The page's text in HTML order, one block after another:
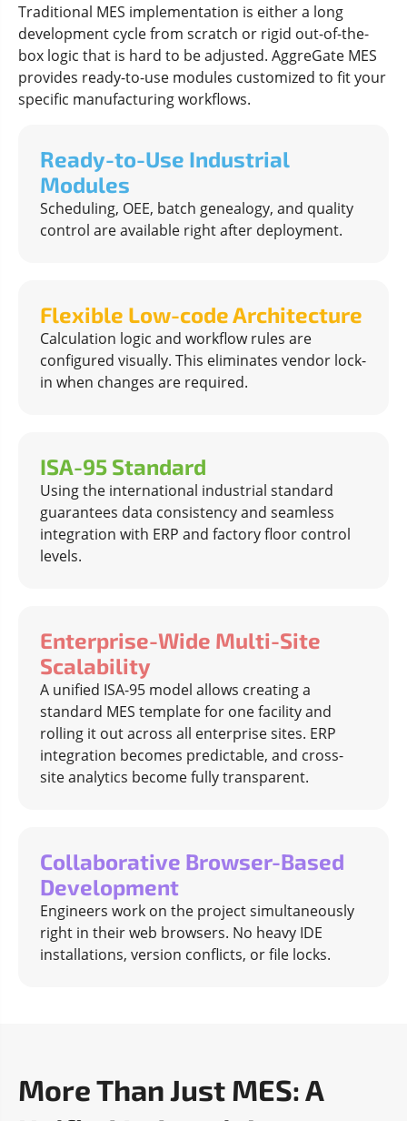
Traditional MES implementation is either a long
development cycle from scratch or rigid out-of-the-
box logic that is hard to be adjusted. AggreGate MES
provides ready-to-use modules customized to fit your
specific manufacturing workflows.
Ready-to-Use Industrial
Modules
Scheduling, OEE, batch genealogy, and quality
control are available right after deployment.
Flexible Low-code Architecture
Calculation logic and workflow rules are
configured visually. This eliminates vendor lock-
in when changes are required.
ISA-95 Standard
Using the international industrial standard
guarantees data consistency and seamless
integration with ERP and factory floor control
levels.
Enterprise-Wide Multi-Site
Scalability
A unified ISA-95 model allows creating a
standard MES template for one facility and
rolling it out across all enterprise sites. ERP
integration becomes predictable, and cross-
site analytics become fully transparent.
Collaborative Browser-Based
Development
Engineers work on the project simultaneously
right in their web browsers. No heavy IDE
installations, version conflicts, or file locks.
More Than Just MES: A